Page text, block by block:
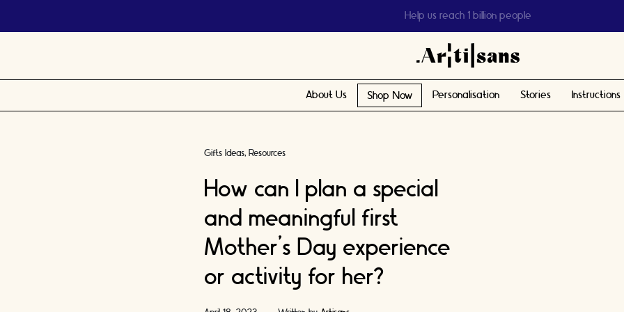
Help us reach 1 billion people
About Us Shop Now Personalisation Stories Instructions
Gifts Ideas Resources
How can I plan a special
and meaningful first
Mother’s Day experience
or activity for her?